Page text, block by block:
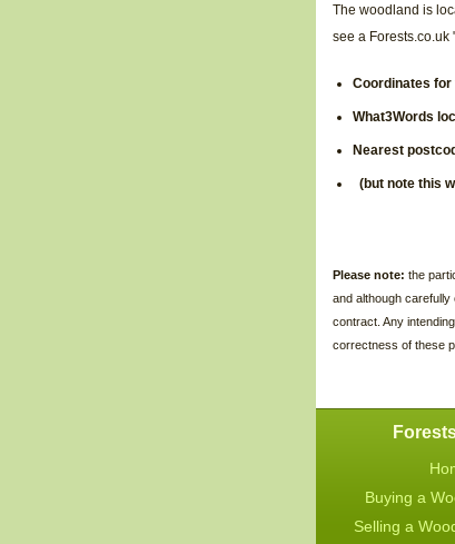
The woodland is
see a Forests.co.uk
Coordinates for
What3Words
Nearest
(but note this
Please note: the
and although
contract. Any
correctness of these
Buying a
Selling a